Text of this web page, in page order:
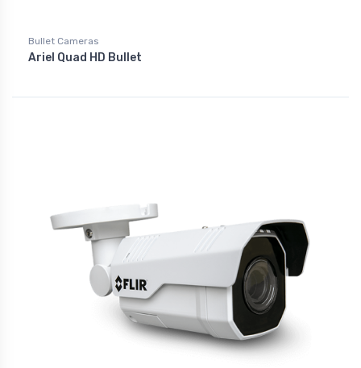
Bullet Cameras
Ariel Quad HD Bullet